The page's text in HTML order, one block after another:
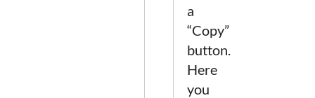
a
“Copy”
button.
Here
you